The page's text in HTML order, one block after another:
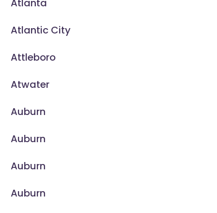
Atlanta
Atlantic City
Attleboro
Atwater
Auburn
Auburn
Auburn
Auburn